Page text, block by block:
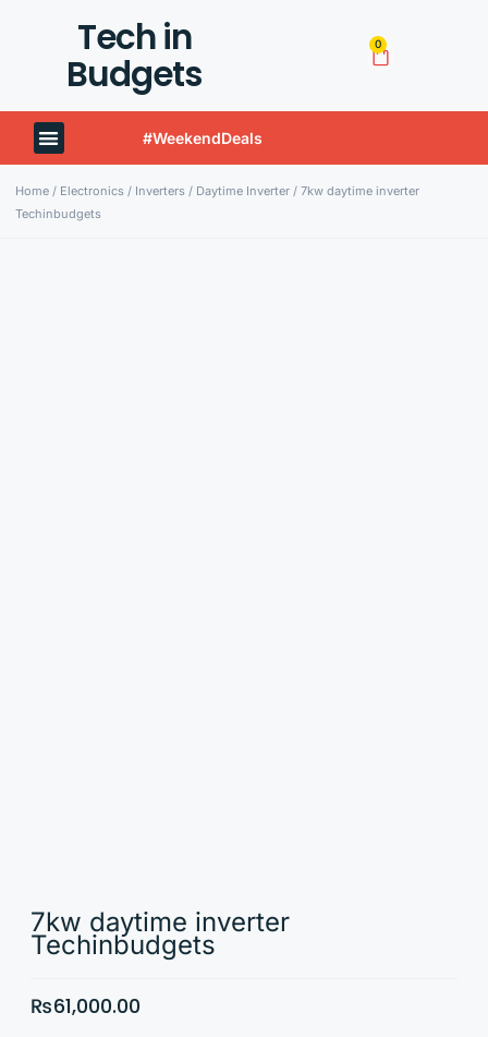
Tech in
Budgets
0
#WeekendDeals
Home / Electronics / Inverters / Daytime Inverter / 7kw daytime inverter
Techinbudgets
7kw daytime inverter
Techinbudgets
₨61,000.00